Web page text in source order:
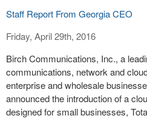
Staff Report From Georgia CEO
Friday, April 29th, 2016
Birch Communications, Inc., a
communications, network and
enterprise and wholesale
announced the introduction of a
designed for small businesses,